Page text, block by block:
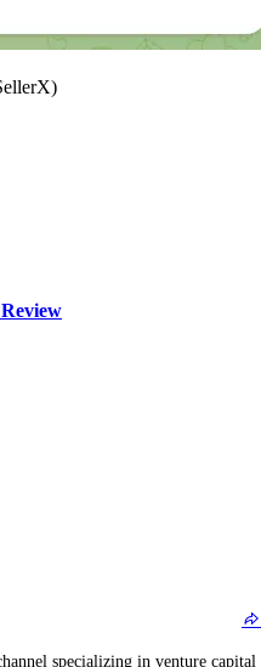
specializing in venture capital